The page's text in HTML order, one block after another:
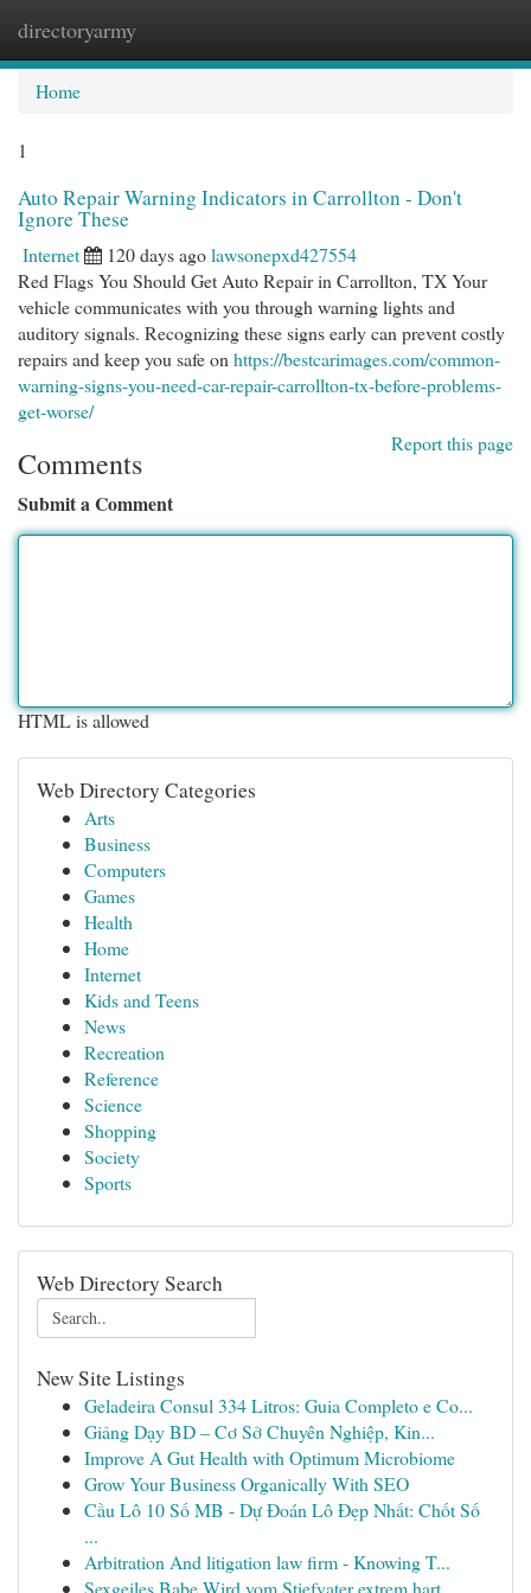
directoryarmy
Home
1
Auto Repair Warning Indicators in Carrollton - Don't
Ignore These
Internet 120 days agolawsonepxd427554
Red Flags You Should Get Auto Repair in Carrollton, TX Your
vehicle communicates with you through warning lights and
auditory signals. Recognizing these signs early can prevent costly
repairs and keep you safe on https://bestcarimages.com/common-
warning-signs-you-need-car-repair-carrollton-tx-before-problems-
get-worse/
Report this page
Comments
Submit a Comment
HTML is allowed
Web Directory Categories
Arts
Business
Computers
Games
Health
Home
Internet
Kids and Teens
News
Recreation
Reference
Science
Shopping
Society
Sports
Web Directory Search
New Site Listings
Geladeira Consul 334 Litros: Guia Completo e Co...
Giảng Dạy BD – Cơ Sở Chuyên Nghiệp, Kin...
Improve A Gut Health with Optimum Microbiome
Grow Your Business Organically With SEO
Cầu Lô 10 Số MB - Dự Đoán Lô Đẹp Nhất: Chốt Số
...
Arbitration And litigation law firm - Knowing T...
Sexgeiles Babe Wird vom Stiefvater extrem hart ...